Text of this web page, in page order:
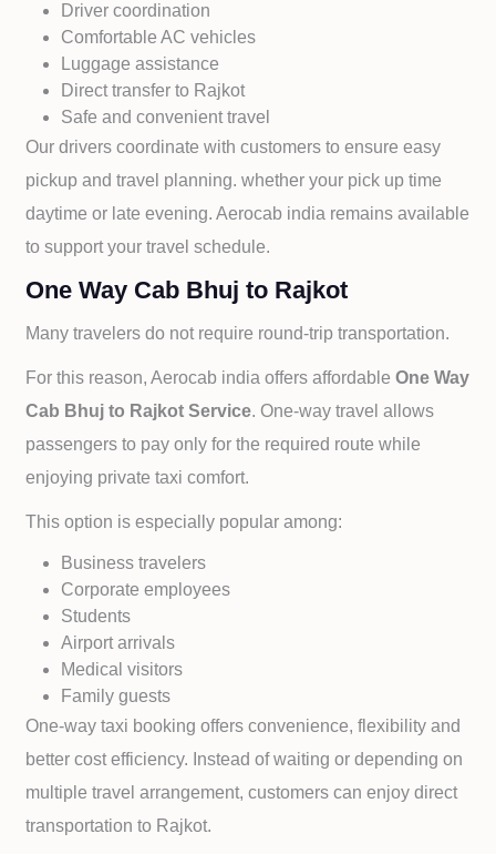
Driver coordination
Comfortable AC vehicles
Luggage assistance
Direct transfer to Rajkot
Safe and convenient travel
Our drivers coordinate with customers to ensure easy
pickup and travel planning. whether your pick up time
daytime or late evening. Aerocab india remains available
to support your travel schedule.
One Way Cab Bhuj to Rajkot
Many travelers do not require round-trip transportation.
For this reason, Aerocab india offers affordableOne Way
Cab Bhuj to Rajkot Service. One-way travel allows
passengers to pay only for the required route while
enjoying private taxi comfort.
This option is especially popular among:
Business travelers
Corporate employees
Students
Airport arrivals
Medical visitors
Family guests
One-way taxi booking offers convenience, flexibility and
better cost efficiency. Instead of waiting or depending on
multiple travel arrangement, customers can enjoy direct
transportation to Rajkot.